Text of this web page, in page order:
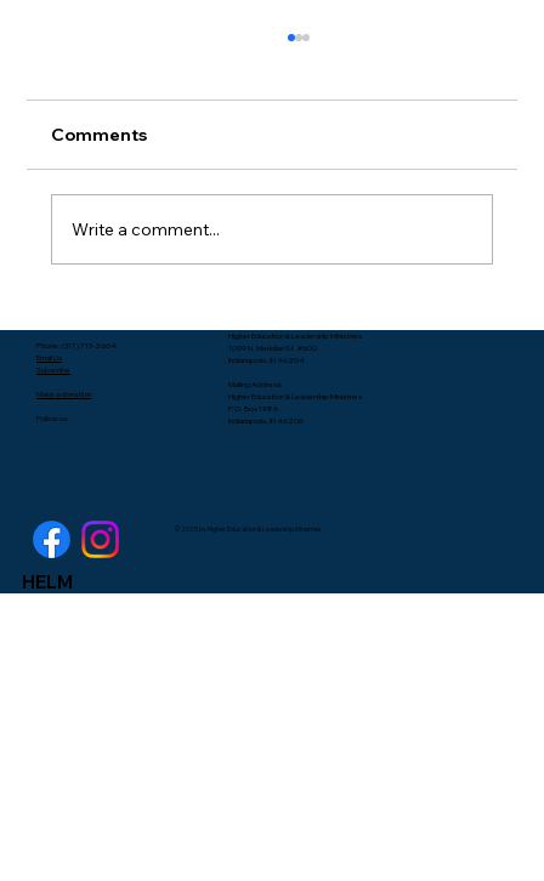
Lee Yates
Comments
Write a comment...
Phone: (317) 713-2664
Email Us
Subscribe
Make a donation
Follow us:
Higher Education & Leadership Ministries
1099 N. Meridian St. #600
Indianapolis, IN 46204
Mailing Address:
Higher Education & Leadership Ministries
P.O. Box 1986
Indianapolis, IN 46206
HELM
© 2025 by Higher Education & Leadership Ministries